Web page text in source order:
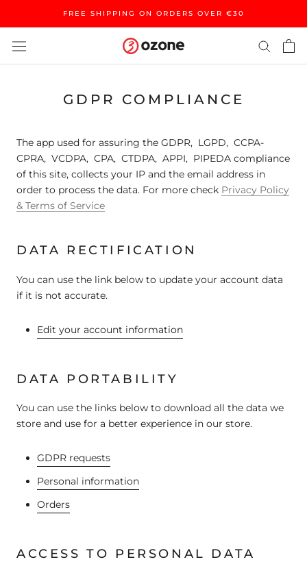
content
FREE SHIPPING ON ORDERS OVER €30
GDPR COMPLIANCE
The app used for assuring the GDPR, LGPD, CCPA-
CPRA, VCDPA, CPA, CTDPA, APPI, PIPEDA compliance
of this site, collects your IP and the email address in
order to process the data. For more check Privacy Policy
& Terms of Service
DATA RECTIFICATION
You can use the link below to update your account data
if it is not accurate.
Edit your account information
DATA PORTABILITY
You can use the links below to download all the data we
store and use for a better experience in our store.
GDPR requests
Personal information
Orders
ACCESS TO PERSONAL DATA